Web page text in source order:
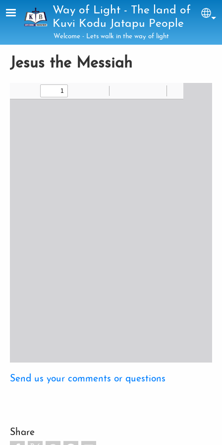
Skip to main contentWay of Light - The land of
Kuvi Kodu Jatapu People
Welcome - Lets walk in the way of light
Jesus the Messiah
Send us your comments or questions
Share